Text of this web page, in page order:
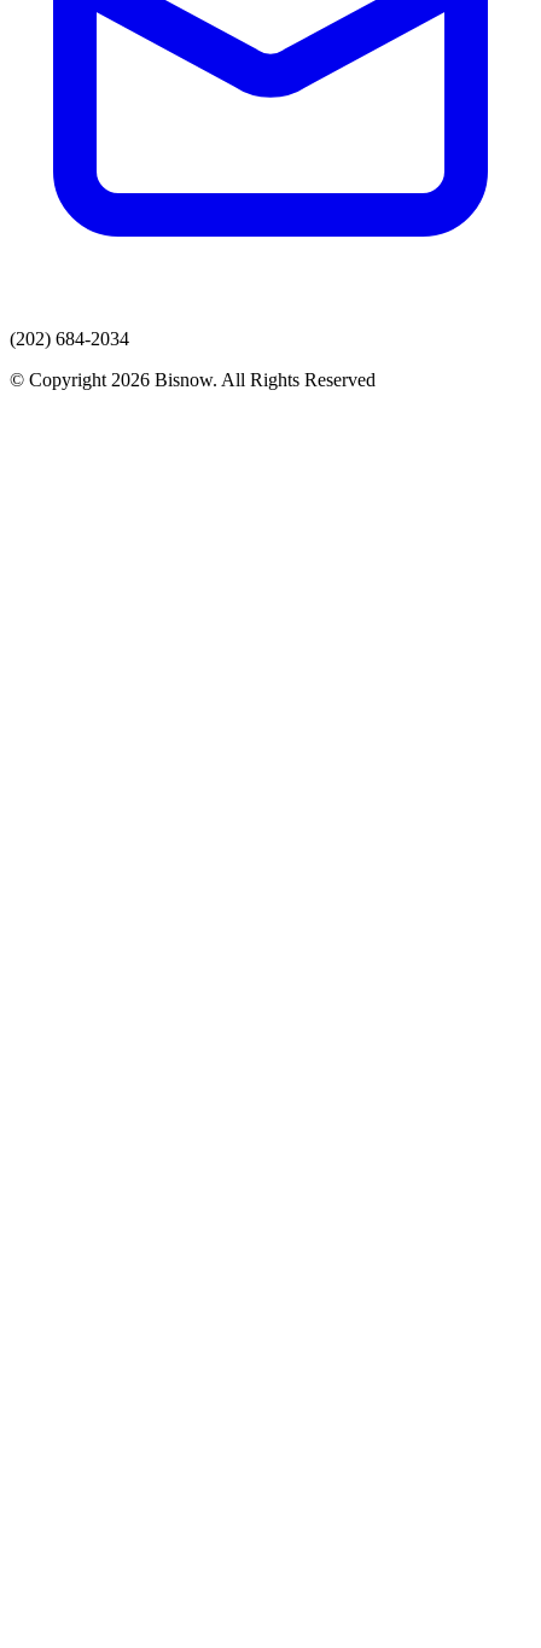
(202) 684-2034
© Copyright 2026 Bisnow. All Rights Reserved